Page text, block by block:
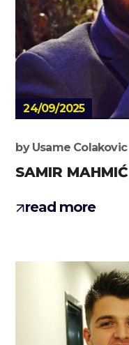
24/09/2025
by Usame Colakovic
SAMIR MAHMIĆ
read more